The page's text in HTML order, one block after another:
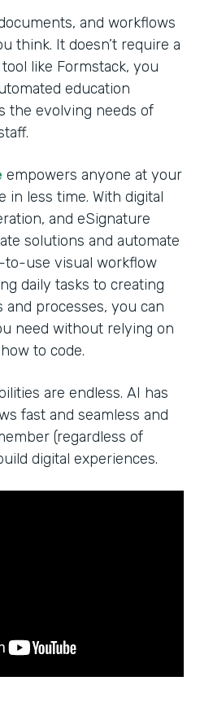
and workflows
think. It doesn’t require a
like Formstack, you
education
the evolving needs of
empowers anyone at your
in less time. With digital
and eSignature
solutions and automate
use visual workflow
daily tasks to creating
processes, you can
need without relying on
to code.
are endless. AI has
fast and seamless and
(regardless of
digital experiences.